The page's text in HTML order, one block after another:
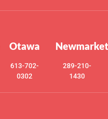
Otawa
613-702-
0302
Newmarket
289-210-
1430